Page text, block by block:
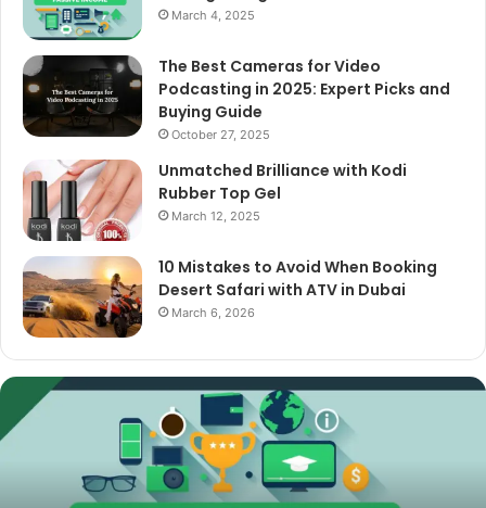
March 4, 2025
The Best Cameras for Video
Podcasting in 2025: Expert Picks and
Buying Guide
October 27, 2025
Unmatched Brilliance with Kodi
Rubber Top Gel
March 12, 2025
10 Mistakes to Avoid When Booking
Desert Safari with ATV in Dubai
March 6, 2026
The
Best
Cameras
Podcasting